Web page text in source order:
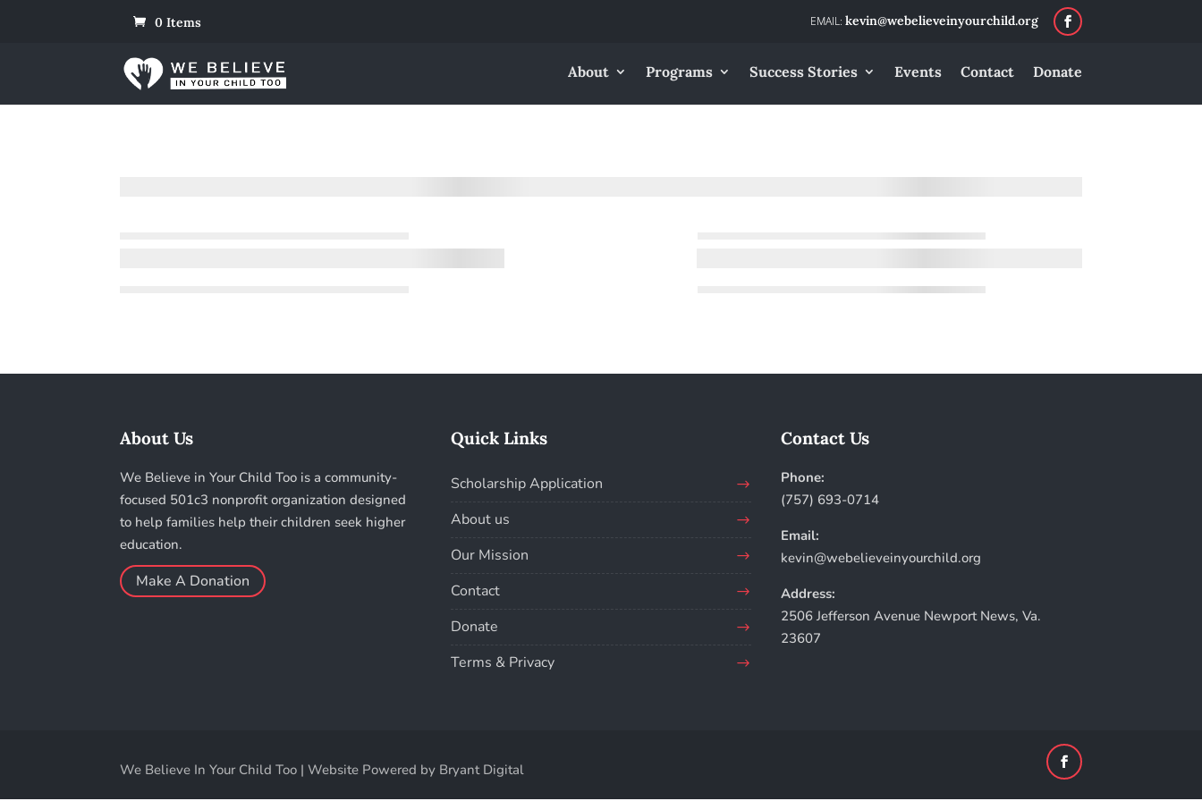
kevin@webelieveinyourchild.org
0 Items
About Programs Success Stories Events Contact Donate
About Us
We Believe in Your Child Too is a community-
focused 501c3 nonprofit organization designed
to help families help their children seek higher
education.
Make A Donation
Quick Links
Scholarship Application
About us
Our Mission
Contact
Donate
Terms & Privacy
Contact Us
Phone:
(757) 693-0714
Email:
kevin@webelieveinyourchild.org
Address:
2506 Jefferson Avenue Newport News, Va.
23607
We Believe In Your Child Too | Website Powered by Bryant Digital